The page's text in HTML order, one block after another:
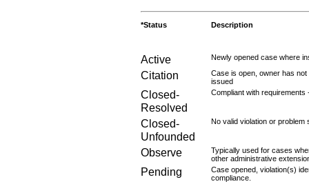
*Status Description
Active Newly opened case where
Citation
Case is open, owner has
issued
Closed-
Resolved
Compliant with requirements
Closed-
Unfounded
No valid violation or
Observe
Typically used for cases
other administrative
Pending
Case opened, violation(s)
compliance.